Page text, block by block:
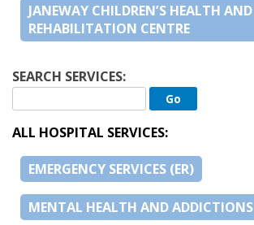
JANEWAY CHILDREN’S HEALTH AND
REHABILITATION CENTRE
SEARCH SERVICES:
ALL HOSPITAL SERVICES:
EMERGENCY SERVICES (ER)
MENTAL HEALTH AND ADDICTIONS